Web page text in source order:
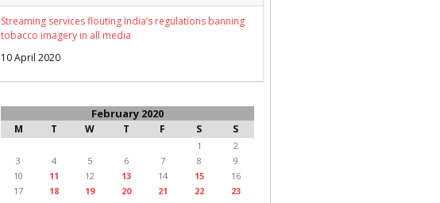
Streaming services flouting India’s regulations banning
tobacco imagery in all media
10 April 2020
February 2020
M T W T F S S
1
2
3
4 5 6 7 8
9
10
11 12 13 14 15
16
17
18 19 20 21 22
23